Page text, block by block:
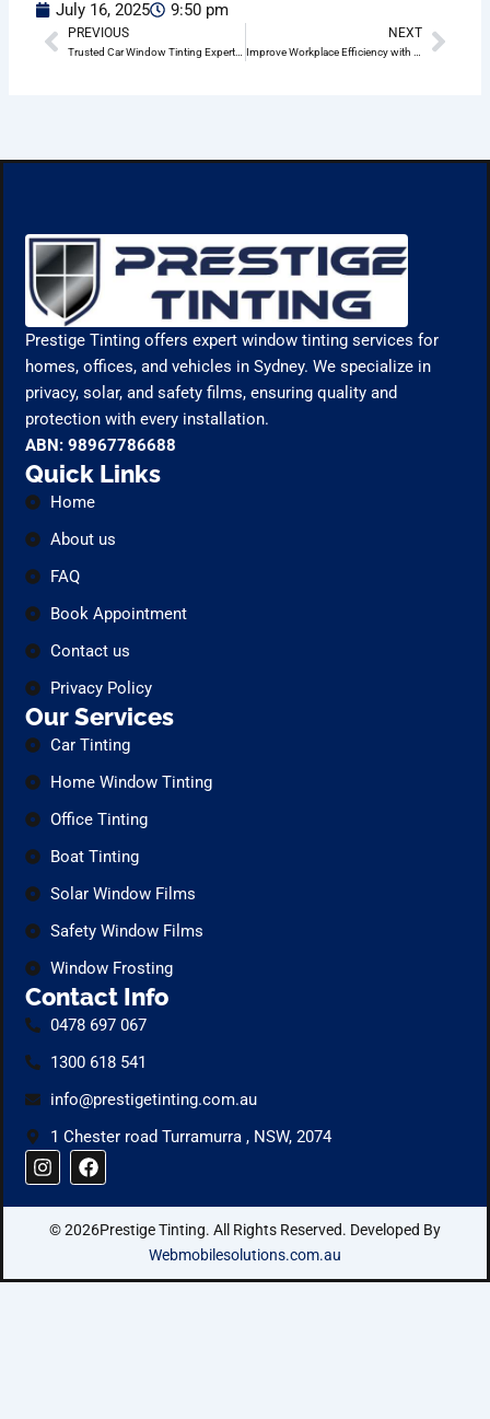
July 16, 2025 9:50 pm
Prev
PREVIOUS NEXT
Prestige Tinting offers expert window tinting services for
homes, offices, and vehicles in Sydney. We specialize in
privacy, solar, and safety films, ensuring quality and
protection with every installation.
ABN: 98967786688
Quick Links
Home
About us
FAQ
Book Appointment
Contact us
Privacy Policy
Our Services
Car Tinting
Home Window Tinting
Office Tinting
Boat Tinting
Solar Window Films
Safety Window Films
Window Frosting
Contact Info
0478 697 067
1300 618 541
info@prestigetinting.com.au
1 Chester road Turramurra , NSW, 2074
I
n
a
r
F
a
b
o
© 2026Prestige Tinting. All Rights Reserved. Developed By
Webmobilesolutions.com.au